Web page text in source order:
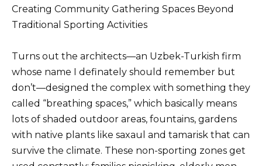
Creating Community Gathering Spaces Beyond
Traditional Sporting Activities
Turns out the architects—an Uzbek-Turkish firm
whose name I definately should remember but
don’t—designed the complex with something they
called “breathing spaces,” which basically means
lots of shaded outdoor areas, fountains, gardens
with native plants like saxaul and tamarisk that can
survive the climate. These non-sporting zones get